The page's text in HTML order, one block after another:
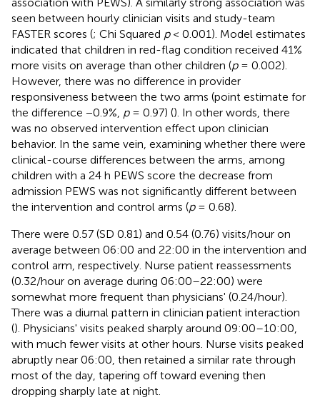
seen between hourly clinician visits and study-team
FASTER scores (; Chi Squared p< 0.001). Model estimates
indicated that children in red-flag condition received 41%
more visits on average than other children (p= 0.002).
However, there was no difference in provider
responsiveness between the two arms (point estimate for
the difference −0.9%, p= 0.97) (). In other words, there
was no observed intervention effect upon clinician
behavior. In the same vein, examining whether there were
clinical-course differences between the arms, among
children with a 24 h PEWS score the decrease from
admission PEWS was not significantly different between
the intervention and control arms (p= 0.68).
There were 0.57 (SD 0.81) and 0.54 (0.76) visits/hour on
average between 06:00 and 22:00 in the intervention and
control arm, respectively. Nurse patient reassessments
(0.32/hour on average during 06:00–22:00) were
somewhat more frequent than physicians' (0.24/hour).
There was a diurnal pattern in clinician patient interaction
(). Physicians' visits peaked sharply around 09:00–10:00,
with much fewer visits at other hours. Nurse visits peaked
abruptly near 06:00, then retained a similar rate through
most of the day, tapering off toward evening then
dropping sharply late at night.